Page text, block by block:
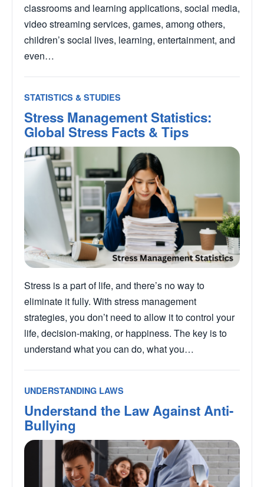
classrooms and learning applications, social media,
video streaming services, games, among others,
children’s social lives, learning, entertainment, and
even…
STATISTICS & STUDIES
Stress Management Statistics:
Global Stress Facts & Tips
Stress is a part of life, and there’s no way to
eliminate it fully. With stress management
strategies, you don’t need to allow it to control your
life, decision-making, or happiness. The key is to
understand what you can do, what you…
UNDERSTANDING LAWS
Understand the Law Against Anti-
Bullying